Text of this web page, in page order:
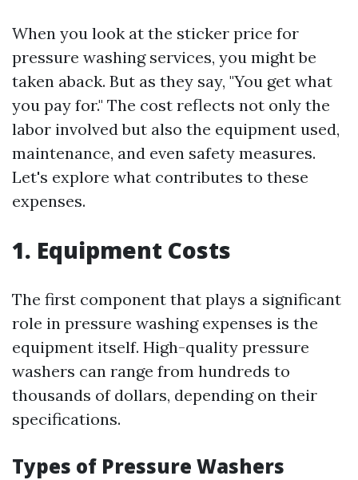
When you look at the sticker price for
pressure washing services, you might be
taken aback. But as they say, "You get what
you pay for." The cost reflects not only the
labor involved but also the equipment used,
maintenance, and even safety measures.
Let's explore what contributes to these
expenses.
1. Equipment Costs
The first component that plays a significant
role in pressure washing expenses is the
equipment itself. High-quality pressure
washers can range from hundreds to
thousands of dollars, depending on their
specifications.
Types of Pressure Washers